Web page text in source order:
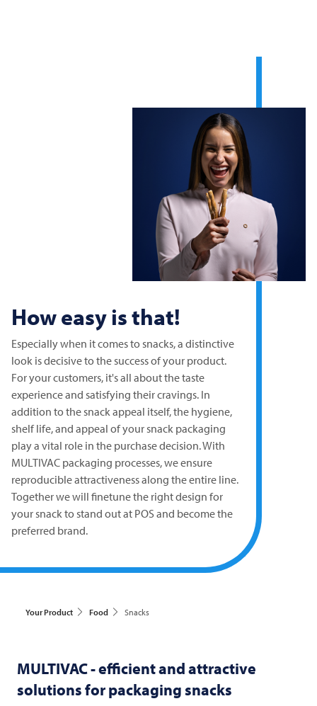
How easy is that!
Especially when it comes to snacks, a distinctive
look is decisive to the success of your product.
For your customers, it's all about the taste
experience and satisfying their cravings. In
addition to the snack appeal itself, the hygiene,
shelf life, and appeal of your snack packaging
play a vital role in the purchase decision. With
MULTIVAC packaging processes, we ensure
reproducible attractiveness along the entire line.
Together we will finetune the right design for
your snack to stand out at POS and become the
preferred brand.
Your Product Food Snacks
MULTIVAC- efficient and attractive
solutions for packaging snacks